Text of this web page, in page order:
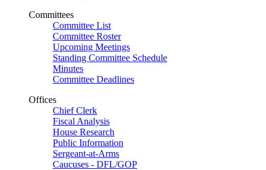
Committees
Committee List
Committee Roster
Upcoming Meetings
Standing Committee Schedule
Minutes
Committee Deadlines
Offices
Chief Clerk
Fiscal Analysis
House Research
Public Information
Sergeant-at-Arms
Caucuses - DFL/GOP